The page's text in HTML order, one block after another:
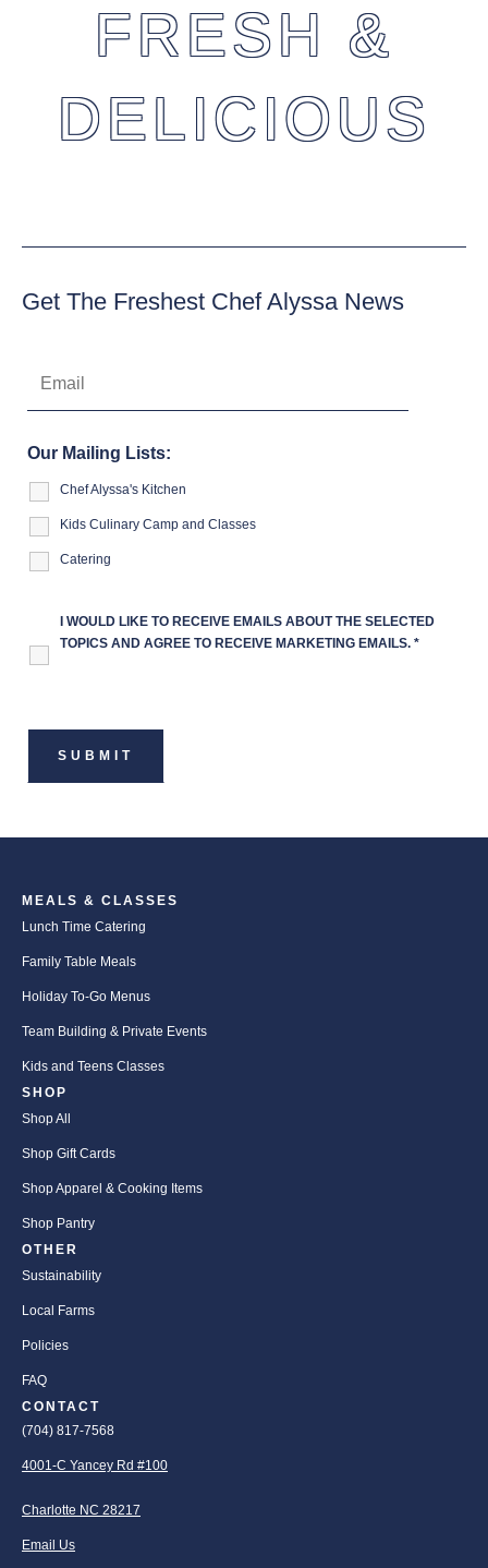
FRESH &
DELICIOUS
Get The Freshest Chef Alyssa News
Our Mailing Lists:
Chef Alyssa's Kitchen
Kids Culinary Camp and Classes
Catering
I WOULD LIKE TO RECEIVE EMAILS ABOUT THE SELECTED
TOPICS AND AGREE TO RECEIVE MARKETING EMAILS. *
MEALS & CLASSES
Lunch Time Catering
Family Table Meals
Holiday To-Go Menus
Team Building & Private Events
Kids and Teens Classes
SHOP
Shop All
Shop Gift Cards
Shop Apparel & Cooking Items
Shop Pantry
OTHER
Sustainability
Local Farms
Policies
FAQ
CONTACT
(704) 817-7568
4001-C Yancey Rd #100
Charlotte NC 28217
Email Us